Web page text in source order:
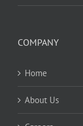
COMPANY
Home
About Us